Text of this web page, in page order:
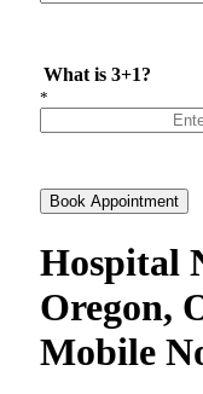
What is 3+1?
*
Book Appointment
Hospital
Oregon,
Mobile